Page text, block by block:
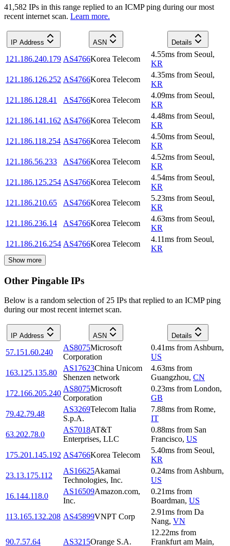
41,582 IPs in this range replied to an ICMP ping during our most
recent internet scan. Learn more.
IP Address ASN Details
121.186.240.179 AS4766Korea Telecom
4.55ms from Seoul,
KR
121.186.126.252 AS4766Korea Telecom
4.35ms from Seoul,
KR
121.186.128.41
AS4766Korea Telecom
4.09ms from Seoul,
KR
121.186.141.162 AS4766Korea Telecom
4.48ms from Seoul,
KR
121.186.118.254 AS4766Korea Telecom
4.50ms from Seoul,
KR
121.186.56.233
AS4766Korea Telecom
4.52ms from Seoul,
KR
121.186.125.254 AS4766Korea Telecom
4.54ms from Seoul,
KR
121.186.210.65
AS4766Korea Telecom
5.23ms from Seoul,
KR
121.186.236.14
AS4766Korea Telecom
4.63ms from Seoul,
KR
121.186.216.254 AS4766Korea Telecom
4.11ms from Seoul,
KR
Show more
Other Pingable IPs
Below is a random selection of 25 IPs that replied to an ICMP ping
during our most recent internet scan.
IP Address ASN Details
57.151.60.240
AS8075Microsoft
Corporation
0.41ms from Ashburn,
US
163.125.135.80
AS17623China Unicom
Shenzen network
4.63ms from
Guangzhou, CN
172.166.205.240
AS8075Microsoft
Corporation
0.23ms from London,
GB
79.42.79.48
AS3269Telecom Italia
S.p.A.
7.88ms from Rome,
IT
63.202.78.0
AS7018AT&T
Enterprises, LLC
0.88ms from San
Francisco, US
175.201.145.192 AS4766Korea Telecom
5.40ms from Seoul,
KR
23.13.175.112
AS16625Akamai
Technologies, Inc.
0.24ms from Ashburn,
US
16.144.118.0
AS16509Amazon.com,
Inc.
0.21ms from
Boardman, US
113.165.132.208 AS45899VNPT Corp
2.91ms from Da
Nang, VN
90.7.57.64 AS3215Orange S.A.
12.22ms from
Frankfurt am Main,